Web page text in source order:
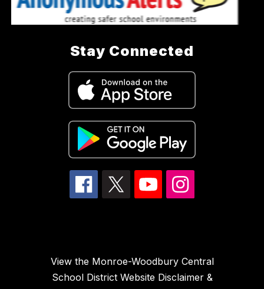
Stay Connected
View the Monroe-Woodbury Central
School District Website Disclaimer &